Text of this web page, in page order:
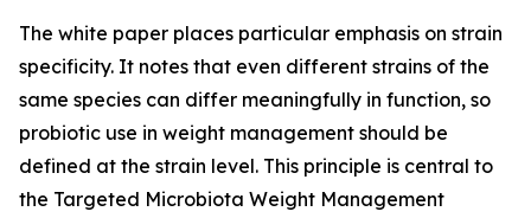
The white paper places particular emphasis on strain
specificity. It notes that even different strains of the
same species can differ meaningfully in function, so
probiotic use in weight management should be
defined at the strain level. This principle is central to
the Targeted Microbiota Weight Management